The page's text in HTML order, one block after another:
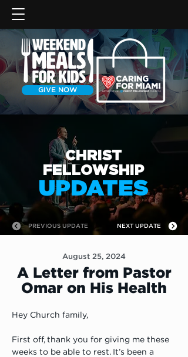
GIVE NOW
CHRIST
FELLOWSHIP
UPDATES
PREVIOUS UPDATE NEXT UPDATE
August 25, 2024
A Letter from Pastor
Omar on His Health
Hey Church family,
First off, thank you for giving me these
weeks to be able to rest. It’s been a